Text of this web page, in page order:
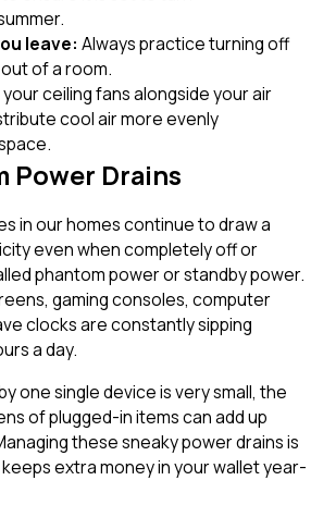
leave: Always practice turning off
of a room.
ceiling fans alongside your air
cool air more evenly
Power Drains
in our homes continue to draw a
even when completely off or
phantom power or standby power.
gaming consoles, computer
clocks are constantly sipping
a day.
one single device is very small, the
of plugged-in items can add up
these sneaky power drains is
extra money in your wallet year-